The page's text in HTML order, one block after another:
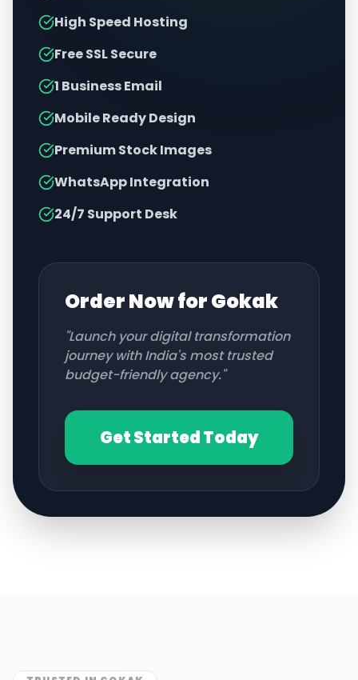
High Speed Hosting
Free SSL Secure
1 Business Email
Mobile Ready Design
Premium Stock Images
WhatsApp Integration
24/7 Support Desk
Order Now forGokak
"Launch your digital transformation
journey with India's most trusted
budget-friendly agency."
Get Started Today